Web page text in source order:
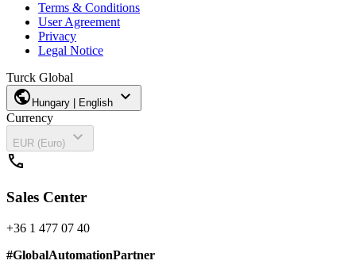
Terms & Conditions
User Agreement
Privacy
Legal Notice
Turck Global
public Hungary | English expand_more
Currency
EUR (Euro)
expand_more
call
Sales Center
+36 1 477 07 40
#GlobalAutomationPartner